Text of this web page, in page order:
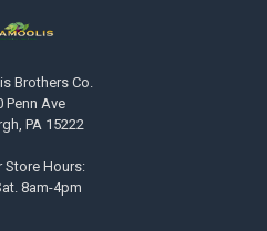
Brothers Co.
Penn Ave
PA 15222
Store Hours:
8am-4pm